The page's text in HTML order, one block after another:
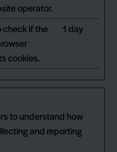
operator.
check if the
cookies.
1 day
to understand how
and reporting